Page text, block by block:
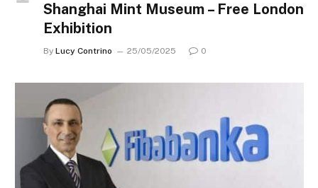
Shanghai Mint Museum – Free London
Exhibition
By Lucy Contrino 25/05/2025 0